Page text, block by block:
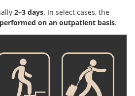
2–3 days. In select cases, the
on an outpatient basis.